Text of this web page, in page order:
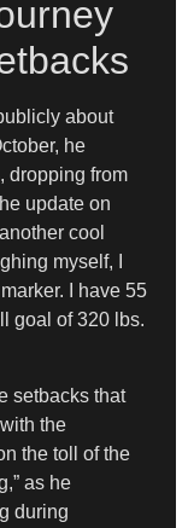
about
he
dropping from
update on
cool
myself, I
I have 55
goal of 320 lbs.
setbacks that
the
the toll of the
as he
during